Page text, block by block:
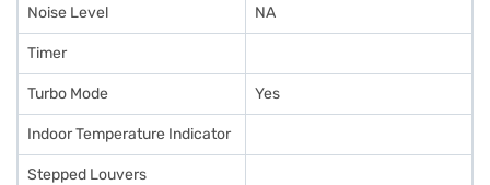
Noise Level NA
Timer
Turbo Mode Yes
Indoor Temperature Indicator
Stepped Louvers